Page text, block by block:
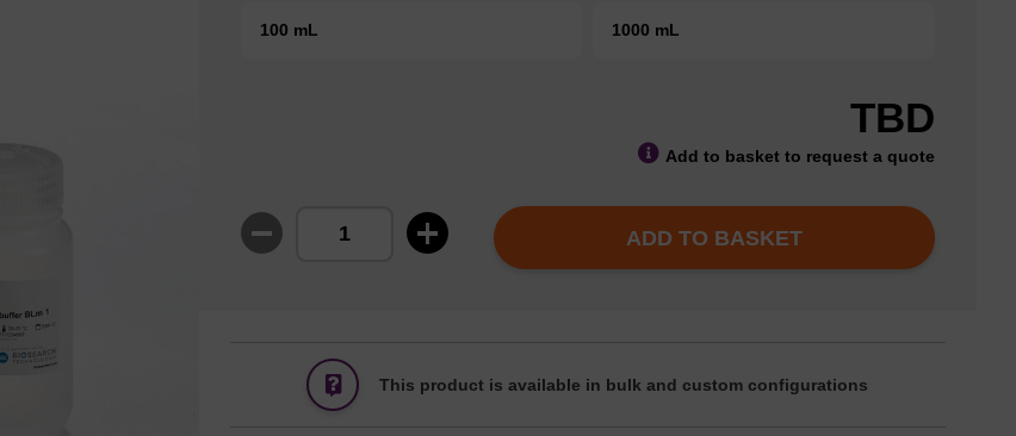
100 mL 1000 mL
TBD
Add to basket to request a quote
ADD TO BASKET
This product is available in bulk and custom configurations